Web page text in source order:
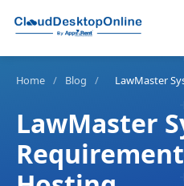
Home / Blog /
LawMaster